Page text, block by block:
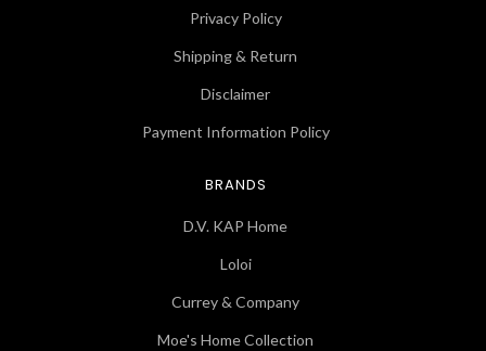
Privacy Policy
Shipping & Return
Disclaimer
Payment Information Policy
BRANDS
D.V. KAP Home
Loloi
Currey & Company
Moe's Home Collection